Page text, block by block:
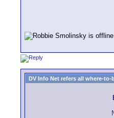
DV Info Net refers all where-